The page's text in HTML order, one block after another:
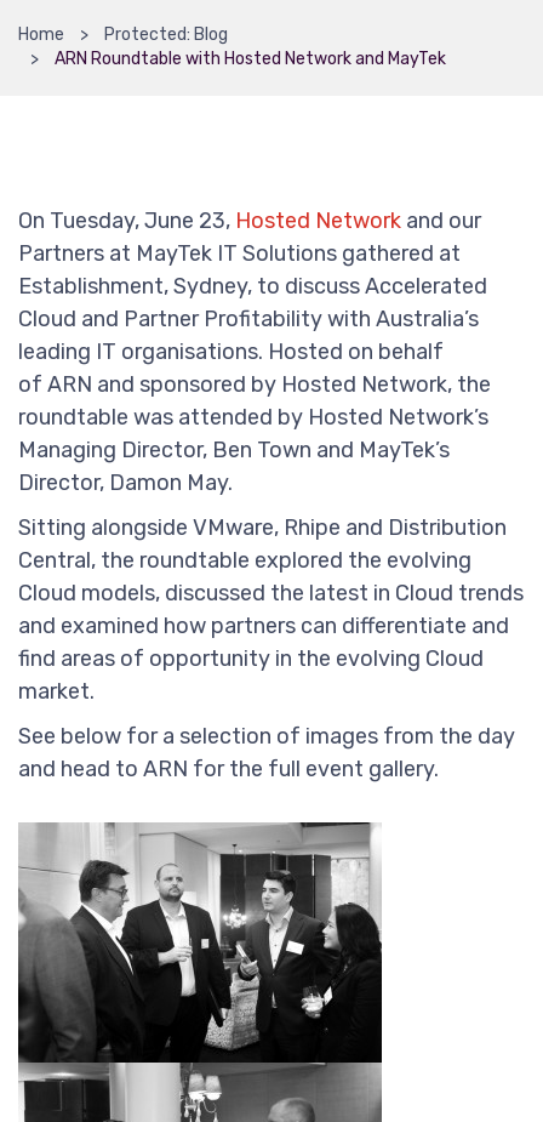
Home
Protected: Blog
ARN Roundtable with Hosted Network and MayTek
On Tuesday, June 23, Hosted Network and our
Partners at MayTek IT Solutions gathered at
Establishment, Sydney, to discuss Accelerated
Cloud and Partner Profitability with Australia’s
leading IT organisations. Hosted on behalf
of ARN and sponsored by Hosted Network, the
roundtable was attended by Hosted Network’s
Managing Director, Ben Town and MayTek’s
Director, Damon May.
Sitting alongside VMware, Rhipe and Distribution
Central, the roundtable explored the evolving
Cloud models, discussed the latest in Cloud trends
and examined how partners can differentiate and
find areas of opportunity in the evolving Cloud
market.
See below for a selection of images from the day
and head to ARN for the full event gallery.